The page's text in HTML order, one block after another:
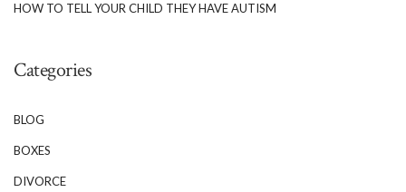
HOW TO TELL YOUR CHILD THEY HAVE AUTISM
Categories
BLOG
BOXES
DIVORCE